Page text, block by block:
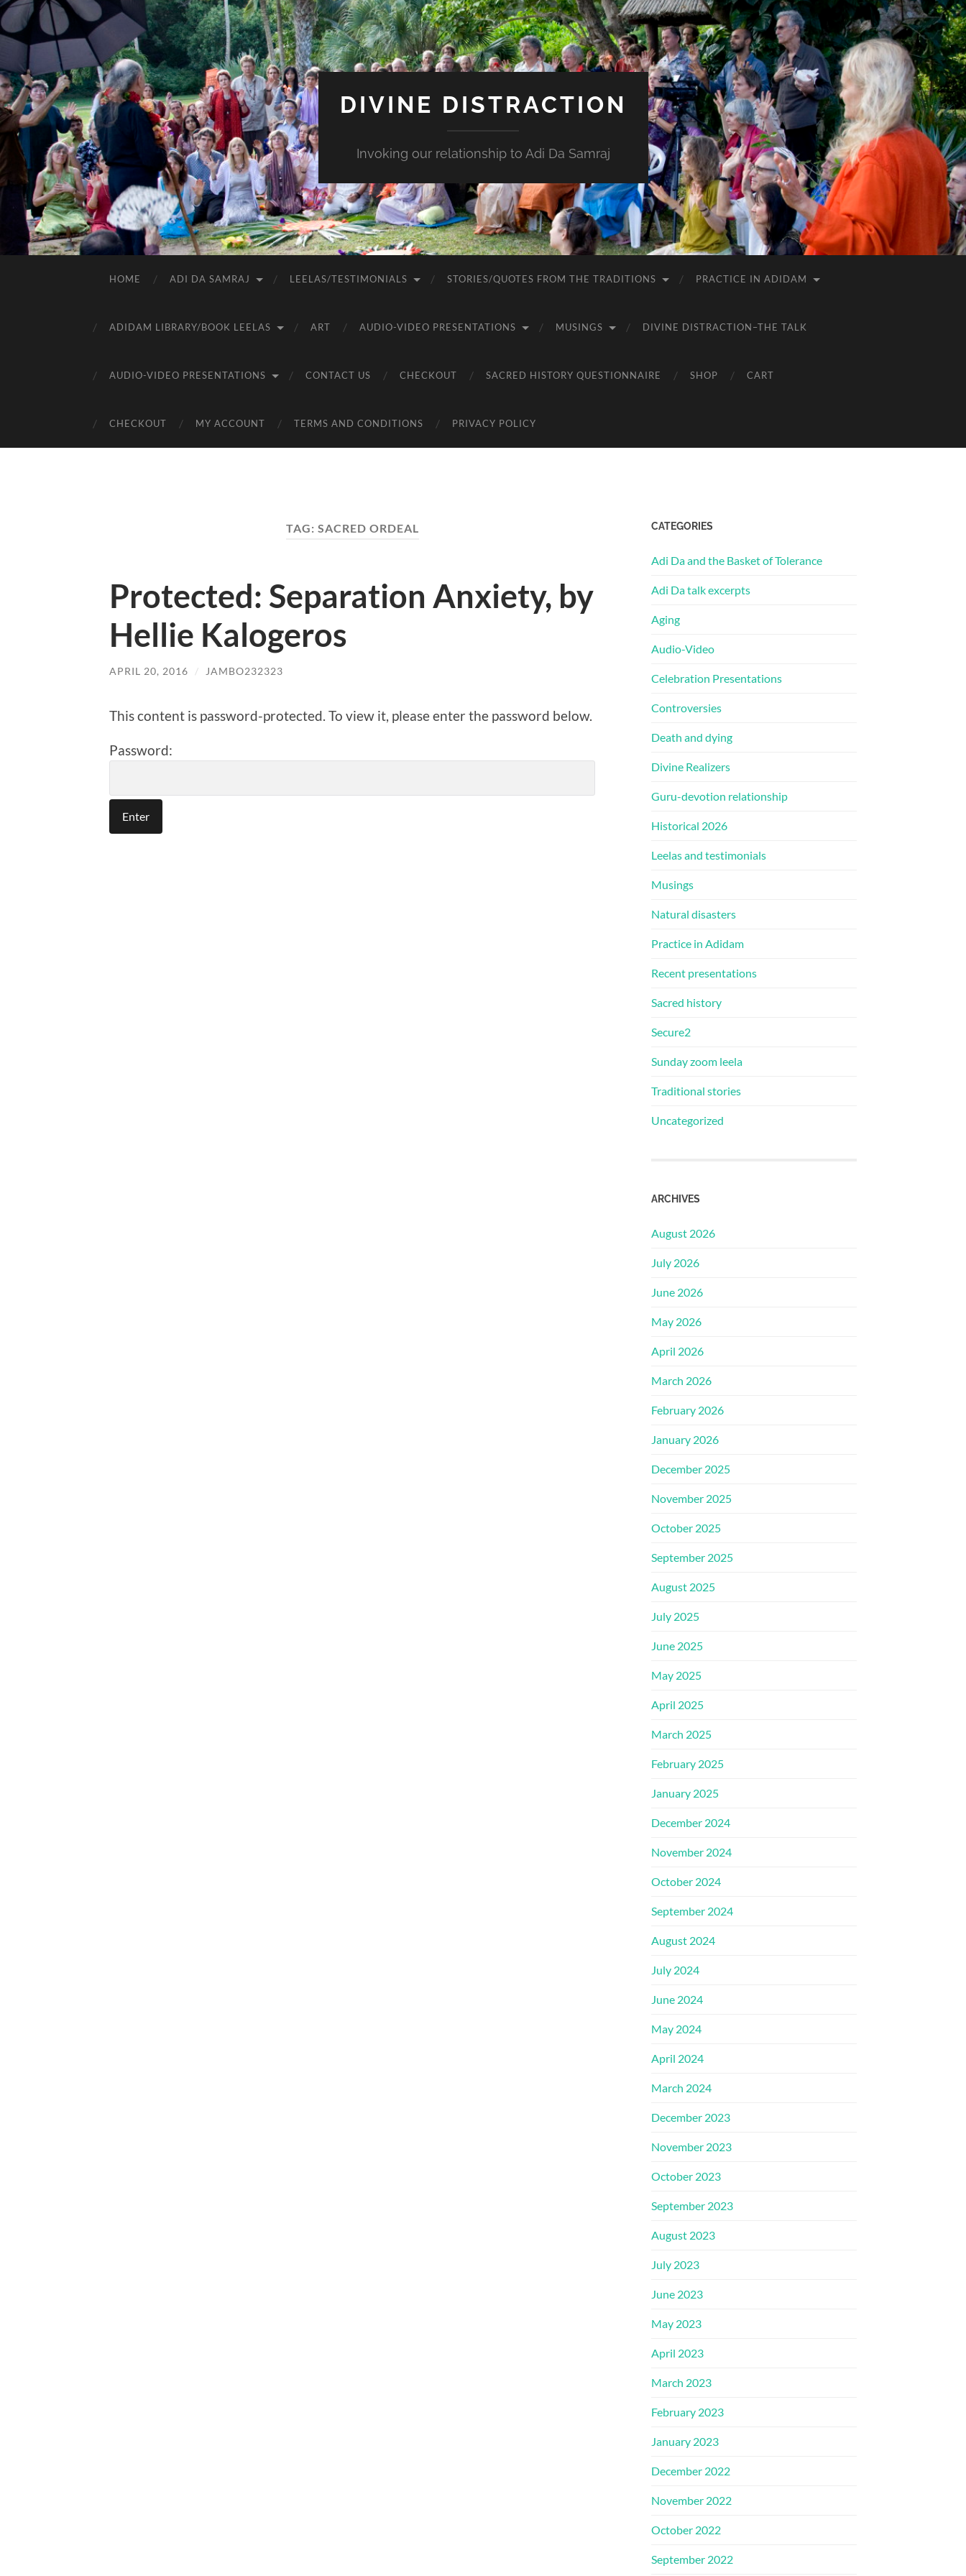
DIVINE DISTRACTION
Invoking our relationship to Adi Da Samraj
HOME ADI DA SAMRAJ LEELAS/TESTIMONIALS STORIES/QUOTES FROM THE TRADITIONS PRACTICE IN ADIDAM
ADIDAM LIBRARY/BOOK LEELAS ART AUDIO-VIDEO PRESENTATIONS MUSINGS DIVINE DISTRACTION–THE TALK
AUDIO-VIDEO PRESENTATIONS CONTACT US CHECKOUT SACRED HISTORY QUESTIONNAIRE SHOP CART
CHECKOUT MY ACCOUNT TERMS AND CONDITIONS PRIVACY POLICY
TAG: SACRED ORDEAL
Protected: Separation Anxiety, by
Hellie Kalogeros
APRIL 20, 2016 / JAMBO232323
This content is password-protected. To view it, please enter the password below.
Password:
CATEGORIES
Adi Da and the Basket of Tolerance
Adi Da talk excerpts
Aging
Audio-Video
Celebration Presentations
Controversies
Death and dying
Divine Realizers
Guru-devotion relationship
Historical 2026
Leelas and testimonials
Musings
Natural disasters
Practice in Adidam
Recent presentations
Sacred history
Secure2
Sunday zoom leela
Traditional stories
Uncategorized
ARCHIVES
August 2026
July 2026
June 2026
May 2026
April 2026
March 2026
February 2026
January 2026
December 2025
November 2025
October 2025
September 2025
August 2025
July 2025
June 2025
May 2025
April 2025
March 2025
February 2025
January 2025
December 2024
November 2024
October 2024
September 2024
August 2024
July 2024
June 2024
May 2024
April 2024
March 2024
December 2023
November 2023
October 2023
September 2023
August 2023
July 2023
June 2023
May 2023
April 2023
March 2023
February 2023
January 2023
December 2022
November 2022
October 2022
September 2022